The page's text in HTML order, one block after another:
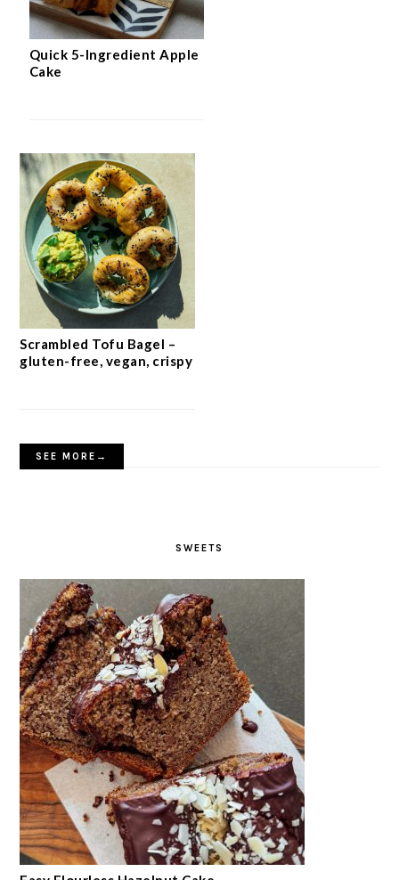
Quick 5-Ingredient Apple
Cake
Scrambled Tofu Bagel –
gluten-free, vegan, crispy
SEE MORE→
SWEETS